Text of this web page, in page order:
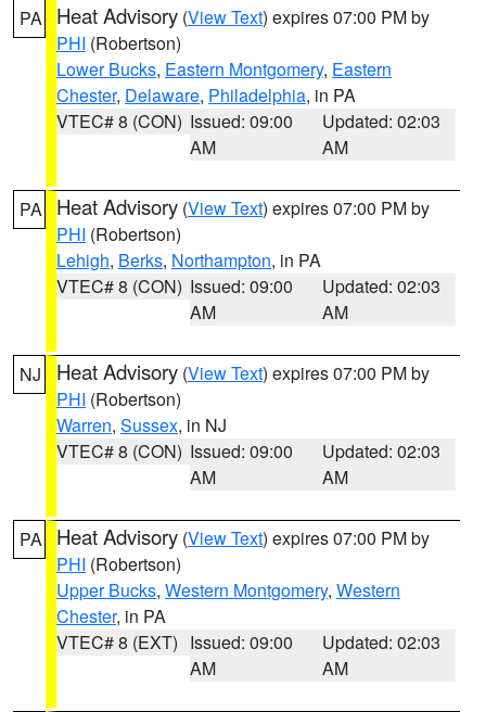
PA Heat Advisory (View Text) expires 07:00 PM by
PHI (Robertson)
Lower Bucks, Eastern Montgomery, Eastern
Chester, Delaware, Philadelphia, in PA
VTEC# 8 (CON) Issued: 09:00
AM
Updated: 02:03
AM
PA Heat Advisory (View Text) expires 07:00 PM by
PHI (Robertson)
Lehigh, Berks, Northampton, in PA
VTEC# 8 (CON) Issued: 09:00
AM
Updated: 02:03
AM
NJ Heat Advisory (View Text) expires 07:00 PM by
PHI (Robertson)
Warren, Sussex, in NJ
VTEC# 8 (CON) Issued: 09:00
AM
Updated: 02:03
AM
PA Heat Advisory (View Text) expires 07:00 PM by
PHI (Robertson)
Upper Bucks, Western Montgomery, Western
Chester, in PA
VTEC# 8 (EXT) Issued: 09:00
AM
Updated: 02:03
AM